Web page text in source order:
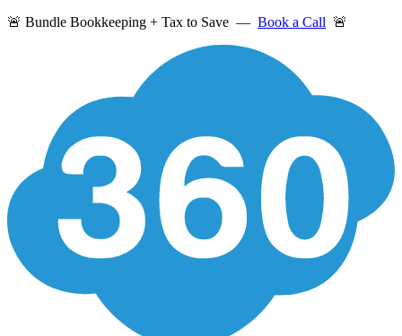
🚨 Bundle Bookkeeping + Tax to Save — Book a Call 🚨